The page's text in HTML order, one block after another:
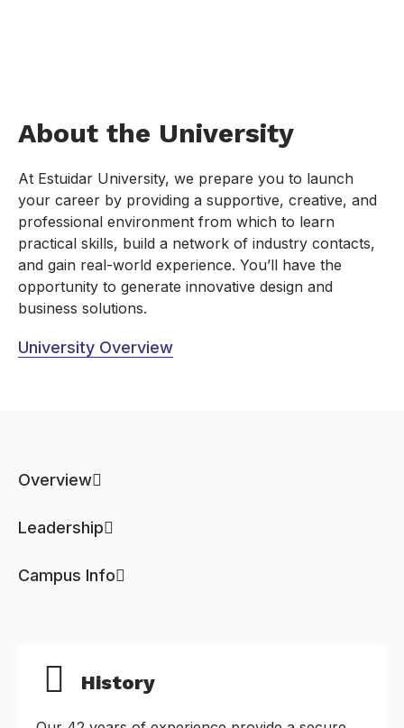
About the University
At Estuidar University, we prepare you to launch
your career by providing a supportive, creative, and
professional environment from which to learn
practical skills, build a network of industry contacts,
and gain real-world experience. You’ll have the
opportunity to generate innovative design and
business solutions.
University Overview
Overview
Leadership
Campus Info
History